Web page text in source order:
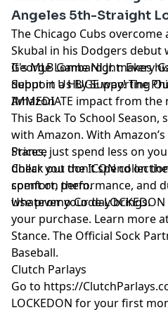
Angeles 5th-Straight
The Chicago Cubs
Skubal in his Dodgers debut
George Lombard Jr. makes
debut in a HUGE way! The
IMMEDIATE impact from the
It's MLB Game Night: Every
Support Us By Supporting
Amazon
This Back To School
with Amazon. With
Prices, just spend less on
dollar you don’t spend on
spent on them.
Stance
Check out the ICON
comfort, performance, and
whatever your day brings.
Use promo Code
your purchase. Learn more
Stance. The Official Sock
Baseball.
Clutch Parlays
Go to https://
LOCKEDON for your first